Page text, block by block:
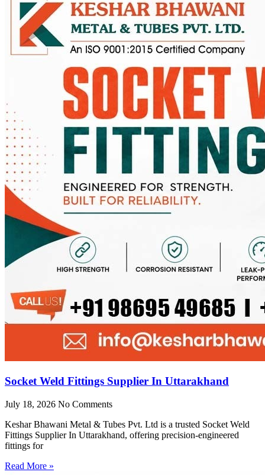
Socket Weld Fittings Supplier In Uttarakhand
July 18, 2026 No Comments
Keshar Bhawani Metal & Tubes Pvt. Ltd is a trusted Socket Weld
Fittings Supplier In Uttarakhand, offering precision-engineered
fittings for
Read More »